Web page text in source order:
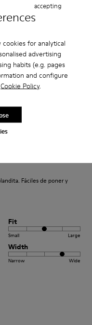
for analytical
advertising
habits (e.g. pages
and configure
Cookie Policy.
accepting
Fit
Width
Fáciles de poner y
Fit
Small Large
Width
Narrow Wide